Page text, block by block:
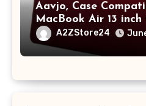
Aavjo, Case
MacBook Air 13 inch
A1369 & A1466,
2017 Release),
Keyboard Cover,
A2ZStore24